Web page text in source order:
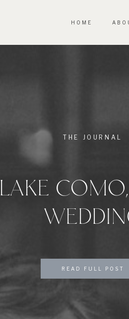
HOME
LAKE
THE JOURNAL
READ FULL POST